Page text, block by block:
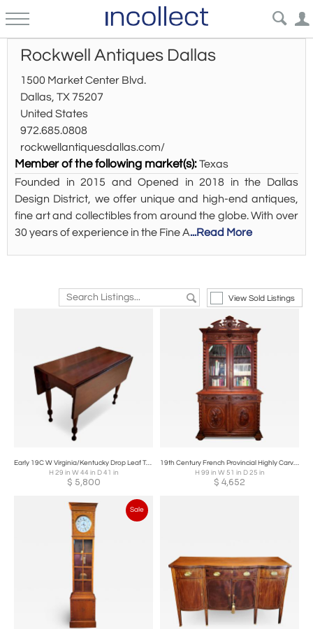
Rockwell Antiques Dallas
1500 Market Center Blvd.
Dallas, TX 75207
United States
972.685.0808
rockwellantiquesdallas.com/
Member of the following market(s):Texas
Founded in 2015 and Opened in 2018 in the Dallas
Design District, we offer unique and high-end antiques,
fine art and collectibles from around the globe. With over
30 years of experience in the Fine A...Read More
View Sold Listings
Early 19C W Virginia/Kentucky Drop Leaf Table, with Provenance
H 29 in W 44 in D 41 in
$ 5,800
19th Century French Provincial Highly Carved Oak Hunt Bookcase
H 99 in W 51 in D 25 in
$ 4,652
Sale